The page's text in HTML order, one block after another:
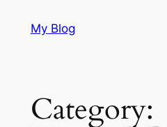
My Blog
Category: